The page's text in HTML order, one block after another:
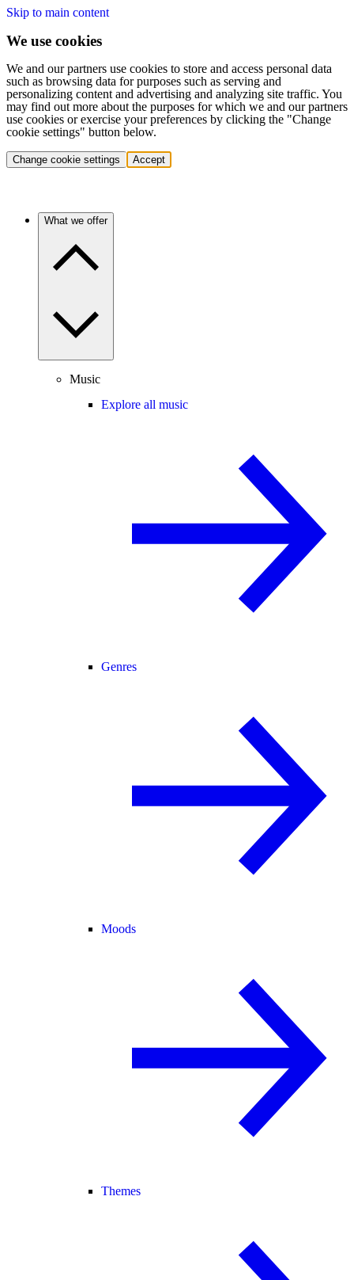
Skip to main content
We use cookies
We and our partners use cookies to store and access personal data
such as browsing data for purposes such as serving and
personalizing content and advertising and analyzing site traffic. You
may find out more about the purposes for which we and our partners
use cookies or exercise your preferences by clicking the "Change
cookie settings" button below.
Change cookie settings Accept
What we offer
Music
Explore all music
Genres
Moods
Themes